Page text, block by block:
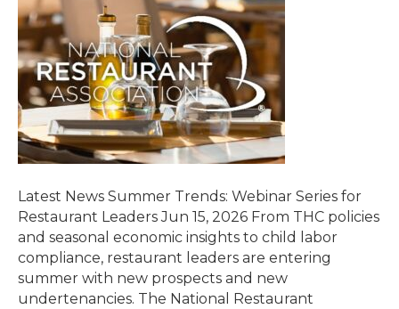
Latest News Summer Trends: Webinar Series for
Restaurant Leaders Jun 15, 2026 From THC policies
and seasonal economic insights to child labor
compliance, restaurant leaders are entering
summer with new prospects and new
undertenancies. The National Restaurant